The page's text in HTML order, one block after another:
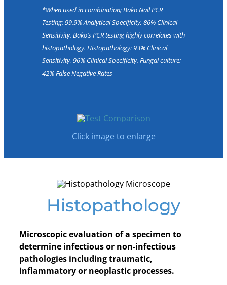
*When used in combination; Bako Nail PCR
Testing: 99.9% Analytical Specificity, 86% Clinical
Sensitivity. Bako’s PCR testing highly correlates with
histopathology. Histopathology: 93% Clinical
Sensitivity, 96% Clinical Specificity. Fungal culture:
42% False Negative Rates
Click image to enlarge
Histopathology
Microscopic evaluation of a specimen to
determine infectious or non-infectious
pathologies including traumatic,
inflammatory or neoplastic processes.